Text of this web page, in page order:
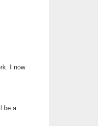
I now
be a